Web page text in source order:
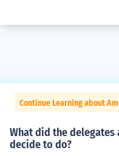
Continue Learning about
What did the delegates
decide to do?